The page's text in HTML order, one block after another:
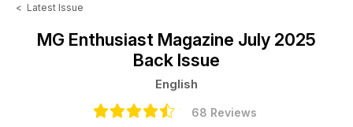
< Latest Issue
MG Enthusiast Magazine July 2025
Back Issue
English
68 Reviews